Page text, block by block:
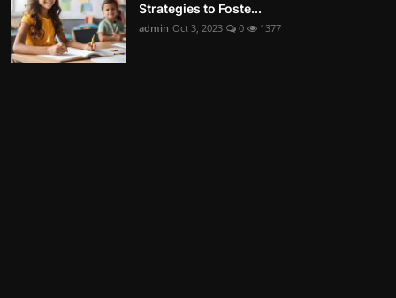
Strategies to Foste...
admin Oct 3, 2023 0 1377